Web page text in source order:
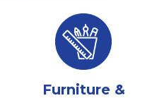
Furniture &